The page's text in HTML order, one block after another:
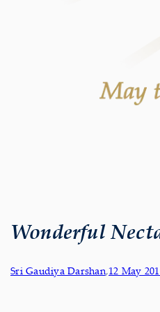
Wonderful
Sri Gaudiya Darshan,12 May